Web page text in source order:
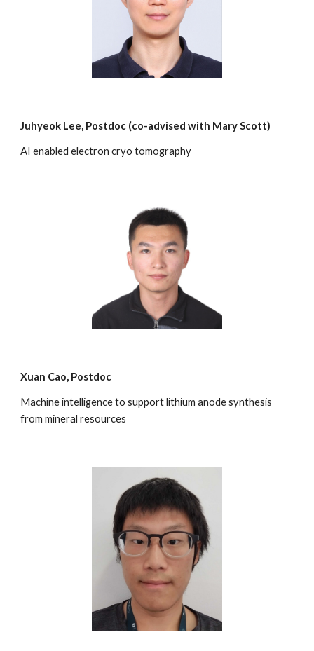
Juhyeok Lee, Postdoc (co-advised with Mary Scott)
AI enabled electroncryo tomography
Xuan Cao, Postdoc
Machine intelligence to support lithium anode synthesis
from mineral resources